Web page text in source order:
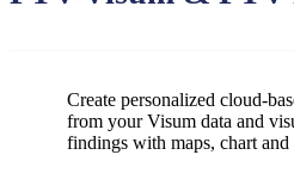
Create personalized cloud-
from your Visum data and
findings with maps, chart and